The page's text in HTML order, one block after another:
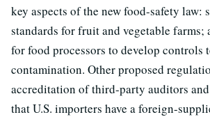
key aspects of the new food-safety law:
standards for fruit and vegetable farms;
for food processors to develop controls
contamination. Other proposed
accreditation of third-party auditors
that U.S. importers have a foreign-